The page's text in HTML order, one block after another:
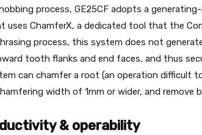
process, GE25CF adopts a
uses ChamferX, a dedicated tool that the
process, this system does not
tooth flanks and end faces, and thus
can chamfer a root (an operation difficult
width of 1mm or wider, and remove
& operability